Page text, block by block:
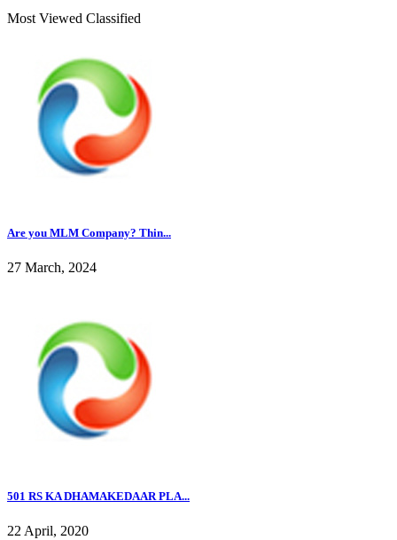
Most Viewed Classified
Are you MLM Company? Thin...
27 March, 2024
501 RS KA DHAMAKEDAAR PLA...
22 April, 2020